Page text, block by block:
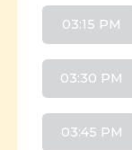
03:15 PM
03:30 PM
03:45 PM